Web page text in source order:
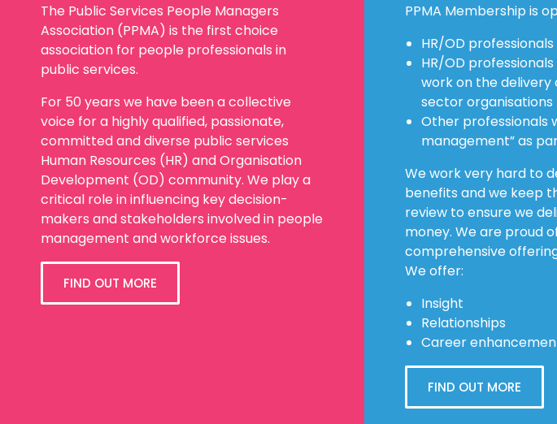
The Public Services People Managers
Association (PPMA) is the first choice
association for people professionals in
public services.
For 50 years we have been a collective
voice for a highly qualified, passionate,
committed and diverse public services
Human Resources (HR) and Organisation
Development (OD) community. We play a
critical role in influencing key decision-
makers and stakeholders involved in people
management and workforce issues.
FIND OUT MORE
PPMA Membership is
HR/OD
HR/OD
work on the delivery
sector organisations
Other professionals
management” as
We work very hard to
benefits and we keep
review to ensure we
money. We are proud
comprehensive
We offer:
Insight
Relationships
Career
FIND OUT MORE